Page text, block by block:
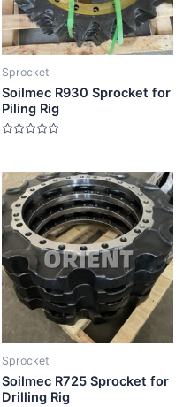
Sprocket
Soilmec R930 Sprocket for
Piling Rig
of
5
Sprocket
Soilmec R725 Sprocket for
Drilling Rig